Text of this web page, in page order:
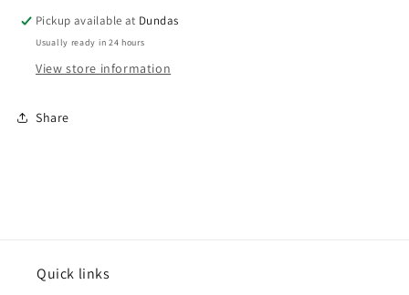
Pickup available at Dundas
Usually ready in 24 hours
View store information
Share
Quick links